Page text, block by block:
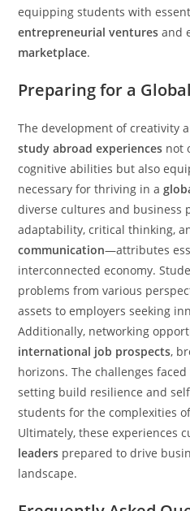
equipping students with
entrepreneurial ventures and
marketplace.
Preparing for a
The development of creativity
study abroad experiences not
cognitive abilities but also
necessary for thriving in a
diverse cultures and business
adaptability, critical thinking,
communication—attributes
interconnected economy.
problems from various
assets to employers seeking
Additionally, networking
international job prospects,
horizons. The challenges
setting build resilience and
students for the complexities
Ultimately, these experiences
leaders prepared to drive
landscape.